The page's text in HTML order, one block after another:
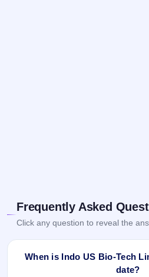
Frequently Asked
Click any question to reveal the
When is Indo US Bio-Tech
date?